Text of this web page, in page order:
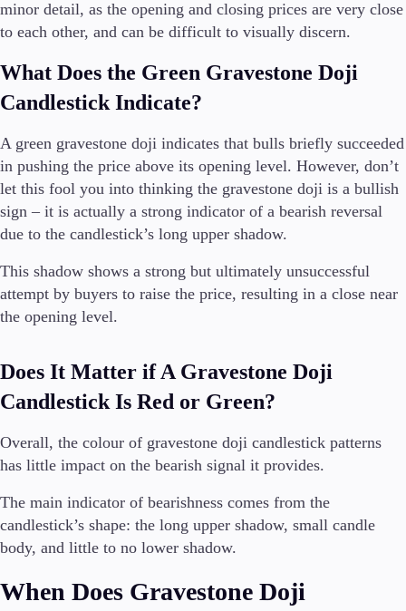
minor detail, as the opening and closing prices are very close
to each other, and can be difficult to visually discern.
What Does the Green Gravestone Doji
Candlestick Indicate?
A green gravestone doji indicates that bulls briefly succeeded
in pushing the price above its opening level. However, don’t
let this fool you into thinking the gravestone doji is a bullish
sign – it is actually a strong indicator of a bearish reversal
due to the candlestick’s long upper shadow.
This shadow shows a strong but ultimately unsuccessful
attempt by buyers to raise the price, resulting in a close near
the opening level.
Does It Matter if A Gravestone Doji
Candlestick Is Red or Green?
Overall, the colour of gravestone doji candlestick patterns
has little impact on the bearish signal it provides.
The main indicator of bearishness comes from the
candlestick’s shape: the long upper shadow, small candle
body, and little to no lower shadow.
When Does Gravestone Doji